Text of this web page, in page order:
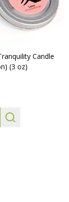
Candle
(3 oz)